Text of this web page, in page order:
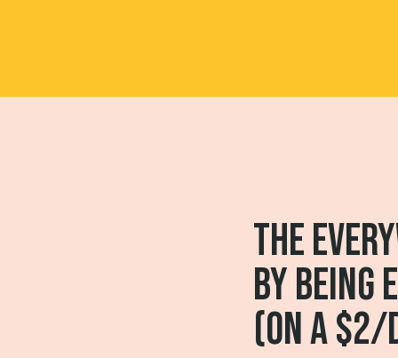
THE
by Being
(on a